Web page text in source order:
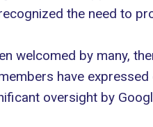
the need to
welcomed by many,
have
oversight by